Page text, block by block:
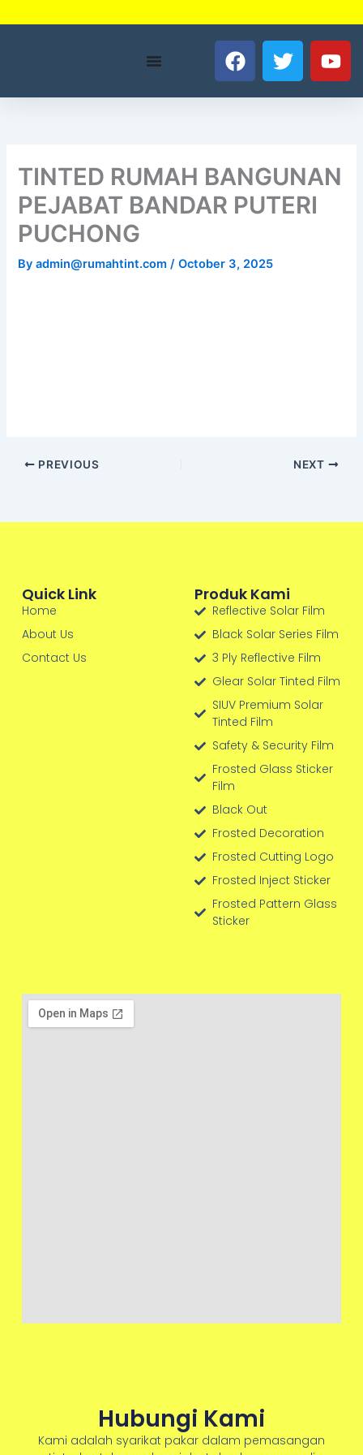
to
F
a
o
k
T
w
r
Y
o
e
TINTED RUMAH BANGUNAN
PEJABAT BANDAR PUTERI
PUCHONG
Byadmin@rumahtint.com/October 3, 2025
PREVIOUS NEXT
Hubungi Kami
Kami adalah syarikat pakar dalam pemasangan
Quick Link
Home
About Us
Contact Us
Produk Kami
Reflective Solar Film
Black Solar Series Film
3 Ply Reflective Film
Glear Solar Tinted Film
SIUV Premium Solar
Tinted Film
Safety & Security Film
Frosted Glass Sticker
Film
Black Out
Frosted Decoration
Frosted Cutting Logo
Frosted Inject Sticker
Frosted Pattern Glass
Sticker